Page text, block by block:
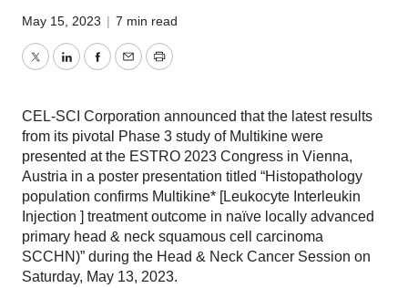
May 15, 2023 | 7 min read
TwitterLinkedInFacebook
EmailPrint
CEL-SCI Corporation announced that the latest results
from its pivotal Phase 3 study of Multikine were
presented at the ESTRO 2023 Congress in Vienna,
Austria in a poster presentation titled “Histopathology
population confirms Multikine* [Leukocyte Interleukin
Injection ] treatment outcome in naïve locally advanced
primary head & neck squamous cell carcinoma
SCCHN)” during the Head & Neck Cancer Session on
Saturday, May 13, 2023.